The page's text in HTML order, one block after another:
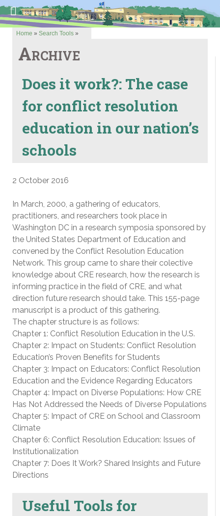
Home » Search Tools »
Archive
Does it work?: The case
for conflict resolution
education in our nation’s
schools
2 October 2016
In March, 2000, a gathering of educators,
practitioners, and researchers took place in
Washington DC in a research symposia sponsored by
the United States Department of Education and
convened by the Conflict Resolution Education
Network. This group came to share their colective
knowledge about CRE research, how the research is
informing practice in the field of CRE, and what
direction future research should take. This 155-page
manuscript is a product of this gathering.
The chapter structure is as follows:
Chapter 1: Conflict Resolution Education in the U.S.
Chapter 2: Impact on Students: Conflict Resolution
Education’s Proven Benefits for Students
Chapter 3: Impact on Educators: Conflict Resolution
Education and the Evidence Regarding Educators
Chapter 4: Impact on Diverse Populations: How CRE
Has Not Addressed the Needs of Diverse Populations
Chapter 5: Impact of CRE on School and Classroom
Climate
Chapter 6: Conflict Resolution Education: Issues of
Institutionalization
Chapter 7: Does It Work? Shared Insights and Future
Directions
Useful Tools for